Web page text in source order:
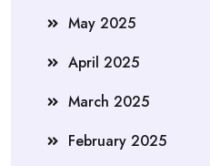
May 2025
April 2025
March 2025
February 2025